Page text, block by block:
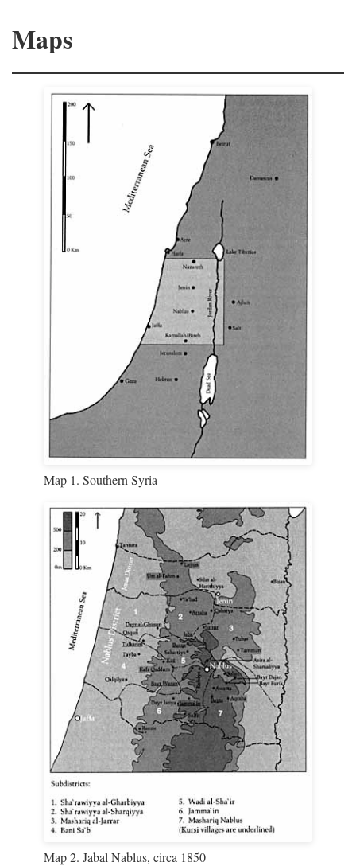
Maps
Map 1. Southern Syria
Map 2. Jabal Nablus, circa 1850